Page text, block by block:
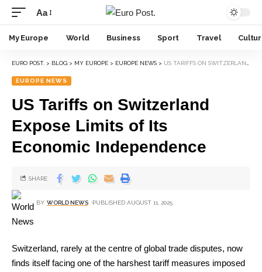
Aa
My Europe World Business Sport Travel
EURO POST. > BLOG > MY EUROPE > EUROPE NEWS > US TARIFFS ON SWITZERLAND EXPOSE LIMITS OF ITS ECONOMIC INDEPENDENCE
EUROPE NEWS
US Tariffs on Switzerland
Expose Limits of Its
Economic Independence
BY WORLD NEWS PUBLISHED AUGUST 11, 2025
SHARE
Switzerland, rarely at the centre of global trade disputes, now
finds itself facing one of the harshest tariff measures imposed